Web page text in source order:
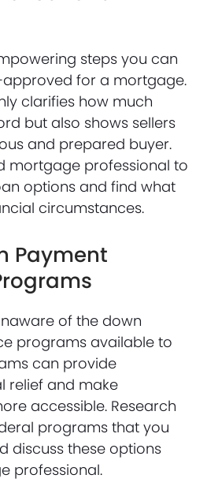
steps you can
for a mortgage.
clarifies how much
but also shows sellers
and prepared buyer.
mortgage professional to
options and find what
circumstances.
Payment
of the down
programs available to
can provide
relief and make
accessible. Research
programs that you
discuss these options
professional.